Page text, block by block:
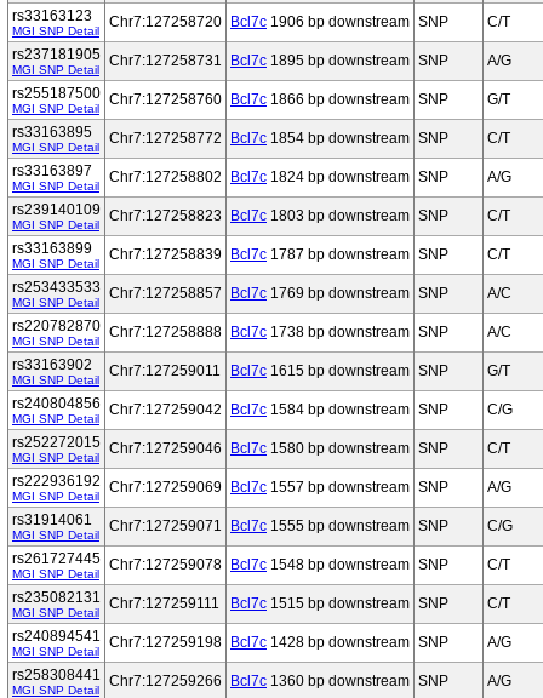
rs33163123
MGI SNP Detail
Chr7:127258720 Bcl7c 1906 bp downstream SNP
C/T
rs237181905
MGI SNP Detail
Chr7:127258731 Bcl7c 1895 bp downstream SNP
A/G
rs255187500
MGI SNP Detail
Chr7:127258760 Bcl7c 1866 bp downstream SNP
G/T
rs33163895
MGI SNP Detail
Chr7:127258772 Bcl7c 1854 bp downstream SNP
C/T
rs33163897
MGI SNP Detail
Chr7:127258802 Bcl7c 1824 bp downstream SNP
A/G
rs239140109
MGI SNP Detail
Chr7:127258823 Bcl7c 1803 bp downstream SNP
C/T
rs33163899
MGI SNP Detail
Chr7:127258839 Bcl7c 1787 bp downstream SNP
C/T
rs253433533
MGI SNP Detail
Chr7:127258857 Bcl7c 1769 bp downstream SNP
A/C
rs220782870
MGI SNP Detail
Chr7:127258888 Bcl7c 1738 bp downstream SNP
A/C
rs33163902
MGI SNP Detail
Chr7:127259011 Bcl7c 1615 bp downstream SNP
G/T
rs240804856
MGI SNP Detail
Chr7:127259042 Bcl7c 1584 bp downstream SNP
C/G
rs252272015
MGI SNP Detail
Chr7:127259046 Bcl7c 1580 bp downstream SNP
C/T
rs222936192
MGI SNP Detail
Chr7:127259069 Bcl7c 1557 bp downstream SNP
A/G
rs31914061
MGI SNP Detail
Chr7:127259071 Bcl7c 1555 bp downstream SNP
C/G
rs261727445
MGI SNP Detail
Chr7:127259078 Bcl7c 1548 bp downstream SNP
C/T
rs235082131
MGI SNP Detail
Chr7:127259111 Bcl7c 1515 bp downstream SNP
C/T
rs240894541
MGI SNP Detail
Chr7:127259198 Bcl7c 1428 bp downstream SNP
A/G
rs258308441
MGI SNP Detail
Chr7:127259266 Bcl7c 1360 bp downstream SNP
A/G